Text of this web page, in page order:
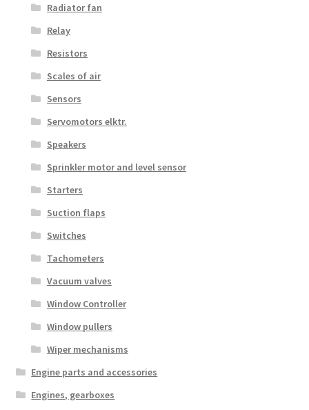
Radiator fan
Relay
Resistors
Scales of air
Sensors
Servomotors elktr.
Speakers
Sprinkler motor and level sensor
Starters
Suction flaps
Switches
Tachometers
Vacuum valves
Window Controller
Window pullers
Wiper mechanisms
Engine parts and accessories
Engines, gearboxes